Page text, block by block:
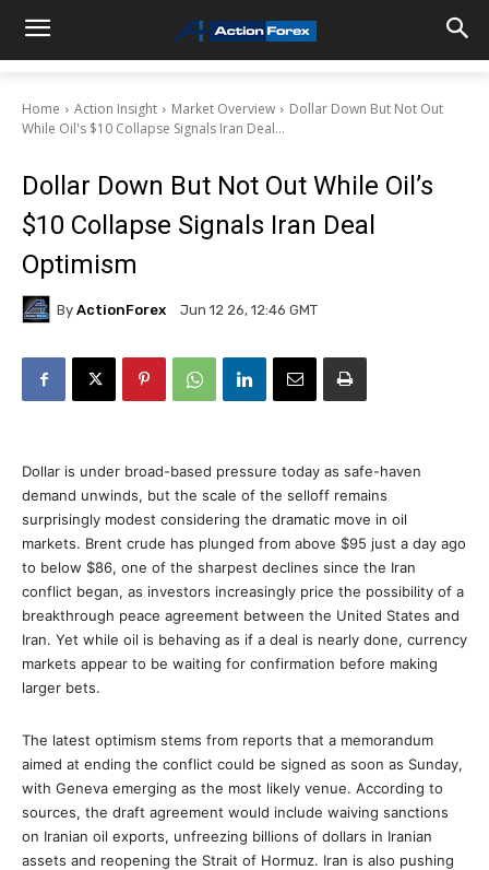
Home Action Insight Market Overview
Dollar Down But Not Out
While Oil's $10 Collapse Signals Iran Deal...
Dollar Down But Not Out While Oil’s
$10 Collapse Signals Iran Deal
Optimism
By ActionForex Jun 12 26, 12:46 GMT
Dollar is under broad-based pressure today as safe-haven
demand unwinds, but the scale of the selloff remains
surprisingly modest considering the dramatic move in oil
markets. Brent crude has plunged from above $95 just a day ago
to below $86, one of the sharpest declines since the Iran
conflict began, as investors increasingly price the possibility of a
breakthrough peace agreement between the United States and
Iran. Yet while oil is behaving as if a deal is nearly done, currency
markets appear to be waiting for confirmation before making
larger bets.
The latest optimism stems from reports that a memorandum
aimed at ending the conflict could be signed as soon as Sunday,
with Geneva emerging as the most likely venue. According to
sources, the draft agreement would include waiving sanctions
on Iranian oil exports, unfreezing billions of dollars in Iranian
assets and reopening the Strait of Hormuz. Iran is also pushing